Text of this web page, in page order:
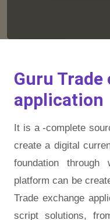
Guru Trade
application
It is a -complete
create a digital
foundation through
platform can be
Trade exchange
script solutions,